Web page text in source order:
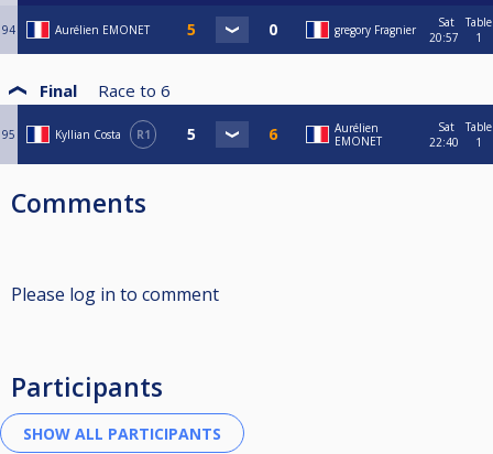
94 Aurélien EMONET gregory Fragnier
Sat
20:57
Table
1
Final Race to 6
95 Kyllian Costa R1
Aurélien
EMONET
Sat
22:40
Table
1
Comments
Please log in to comment
Participants